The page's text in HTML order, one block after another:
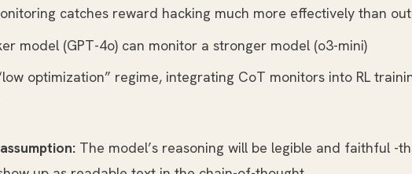
catches reward hacking much more effectively than
model (GPT-4o) can monitor a stronger model (o3-mini)
optimization” regime, integrating CoT monitors into RL
The model’s reasoning will be legible and faithful -